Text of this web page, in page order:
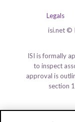
Legals
isi.net ©
ISI is formally
to inspect
approval is
section